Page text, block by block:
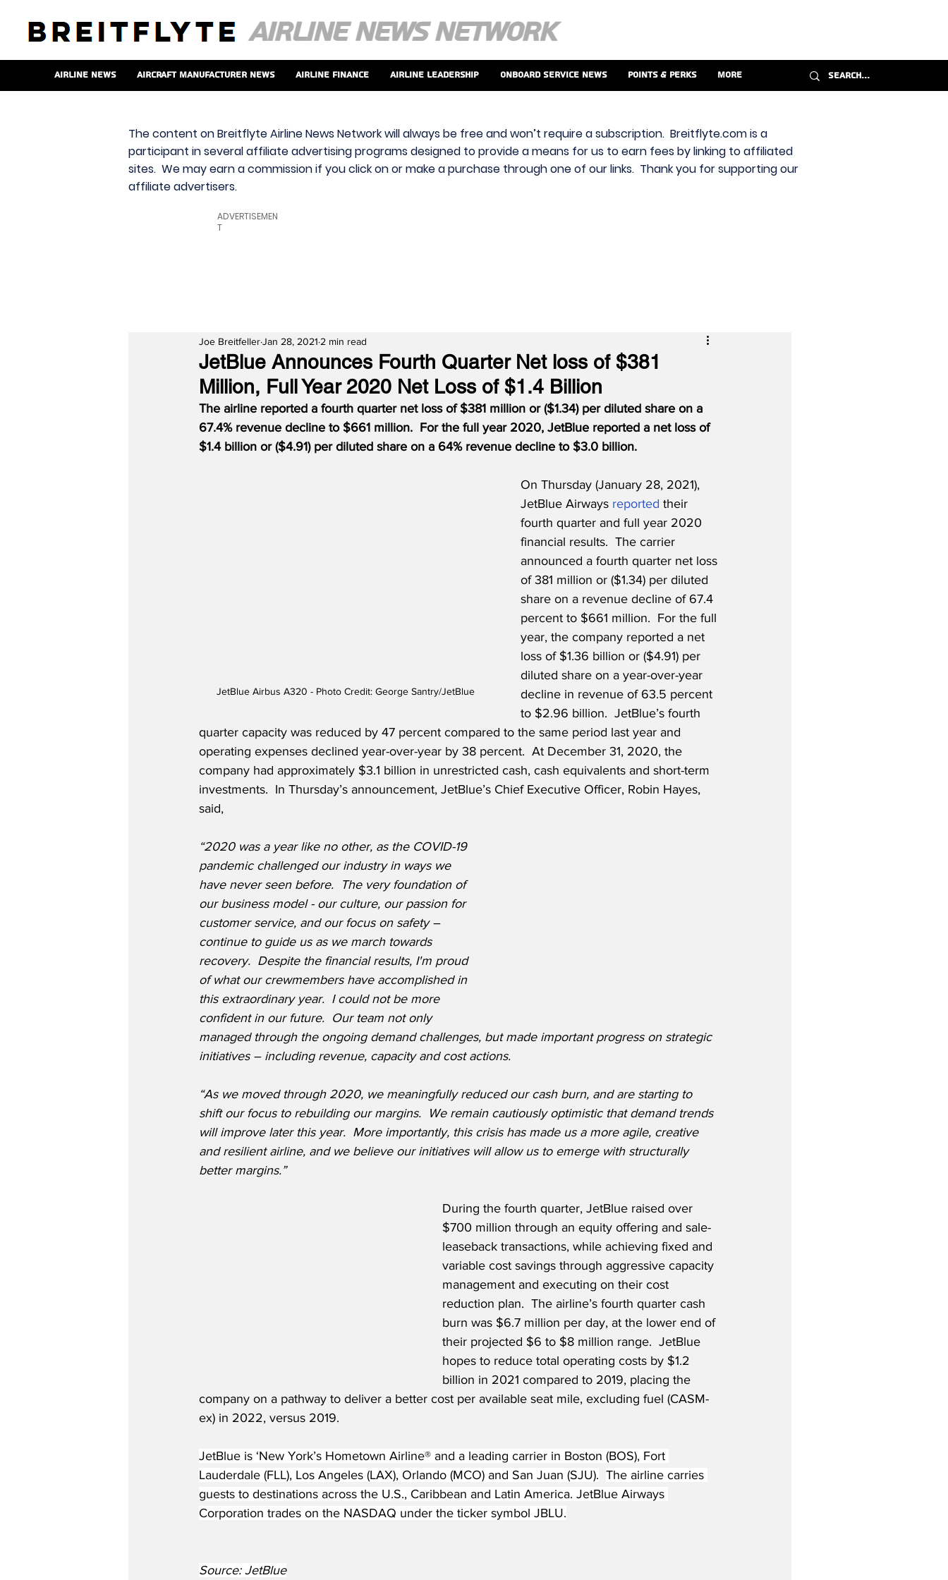
Airline News Aircraft Manufacturer News Airline Finance Airline Leadership Onboard Service News Points & Perks More
The content on Breitflyte Airline News Network will always be free and won’t require a subscription. Breitflyte.com is a
participant in several affiliate advertising programs designed to provide a means for us to earn fees by linking to affiliated
sites. We may earn a commission if you click on or make a purchase through one of our links. Thank you for supporting our
affiliate advertisers.
ADVERTISEMEN
T
JetBlue Announces Fourth Quarter Net loss of $381
Million, Full Year 2020 Net Loss of $1.4 Billion
Joe BreitfellerJan 28, 2021 2 min read
The airline reported a fourth quarter net loss of $381 million or ($1.34) per diluted share on a
67.4% revenue decline to $661 million. For the full year 2020, JetBlue reported a net loss of
$1.4 billion or ($4.91) per diluted share on a 64% revenue decline to $3.0 billion.
JetBlue Airbus A320 - Photo Credit: George Santry/JetBlue
On Thursday (January 28, 2021),
JetBlue Airways reported their
fourth quarter and full year 2020
financial results.  The carrier
announced a fourth quarter net loss
of 381 million or ($1.34) per diluted
share on a revenue decline of 67.4
percent to $661 million.  For the full
year, the company reported a net
loss of $1.36 billion or ($4.91) per
diluted share on a year-over-year
decline in revenue of 63.5 percent
to $2.96 billion.  JetBlue’s fourth
quarter capacity was reduced by 47 percent compared to the same period last year and
operating expenses declined year-over-year by 38 percent.  At December 31, 2020, the
company had approximately $3.1 billion in unrestricted cash, cash equivalents and short-term
investments.  In Thursday’s announcement, JetBlue’s Chief Executive Officer, Robin Hayes,
said,
“2020 was a year like no other, as the COVID-19
pandemic challenged our industry in ways we
have never seen before.  The very foundation of
our business model - our culture, our passion for
customer service, and our focus on safety –
continue to guide us as we march towards
recovery. Despite the financial results, I'm proud
of what our crewmembers have accomplished in
this extraordinary year.  I could not be more
confident in our future.  Our team not only
managed through the ongoing demand challenges, but made important progress on strategic
initiatives – including revenue, capacity and cost actions.
“As we moved through 2020, we meaningfully reduced our cash burn, and are starting to
shift our focus to rebuilding our margins.  We remain cautiously optimistic that demand trends
will improve later this year.  More importantly, this crisis has made us a more agile, creative
and resilient airline, and we believe our initiatives will allow us to emerge with structurally
better margins.”
During the fourth quarter, JetBlue raised over
$700 million through an equity offering and sale-
leaseback transactions, while achieving fixed and
variable cost savings through aggressive capacity
management and executing on their cost
reduction plan.  The airline’s fourth quarter cash
burn was $6.7 million per day, at the lower end of
their projected $6 to $8 million range.  JetBlue
hopes to reduce total operating costs by $1.2
billion in 2021 compared to 2019, placing the
company on a pathway to deliver a better cost per available seat mile, excluding fuel (CASM-
ex) in 2022, versus 2019.
JetBlue is ‘New York’s Hometown Airline® and a leading carrier in Boston (BOS), Fort
Lauderdale (FLL), Los Angeles (LAX), Orlando (MCO) and San Juan (SJU). The airline carries
guests to destinations across the U.S., Caribbean and Latin America. JetBlue Airways
Corporation trades on the NASDAQ under the ticker symbol JBLU.
Source: JetBlue